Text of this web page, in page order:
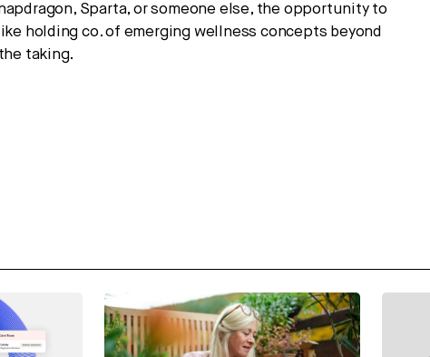
Sparta, or someone else, the opportunity to
holding co. of emerging wellness concepts beyond
taking.